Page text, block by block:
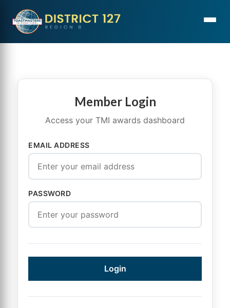
Member Login
Access your TMI awards dashboard
EMAIL ADDRESS
PASSWORD
Login